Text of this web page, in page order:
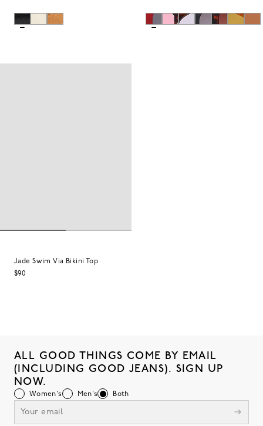
Jade Swim Via Bikini Top
$90
ALL GOOD THINGS COME BY EMAIL
(INCLUDING GOOD JEANS). SIGN UP
NOW.
Women's Men's Both